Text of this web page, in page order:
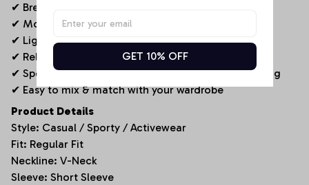
✔ Breathable textured fabric for enhanced airflow
✔ Modern V-neck design for a clean, stylish look
✔ Lightweight and comfortable for all-day wear
✔ Relaxed fit for easy movement
✔ Sporty yet versatile – perfect for any casual setting
✔ Easy to mix & match with your wardrobe
Product Details
Style: Casual / Sporty / Activewear
Fit: Regular Fit
Neckline: V-Neck
Sleeve: Short Sleeve
GET 10% OFF